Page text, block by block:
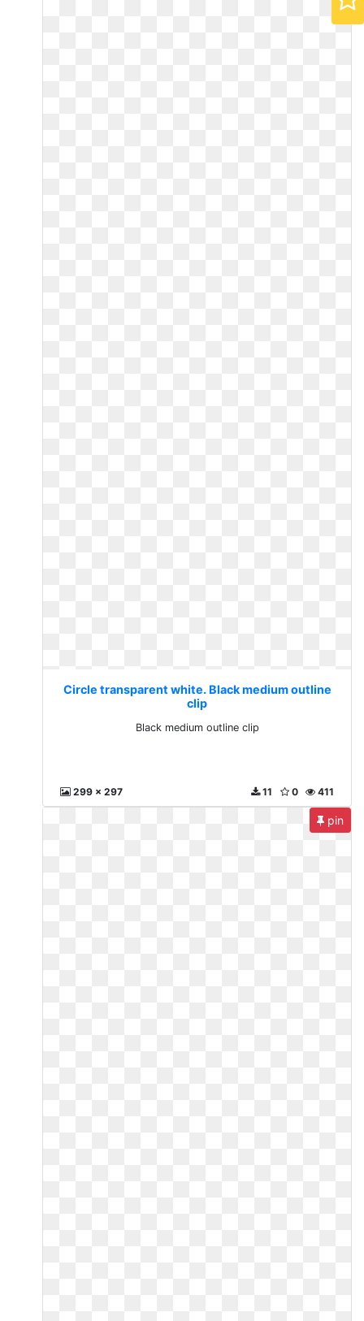
Circle transparent white. Black medium outline
clip
Black medium outline clip
299 x 297 411
0
11
pin